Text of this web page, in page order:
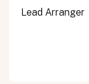
Lead Arranger